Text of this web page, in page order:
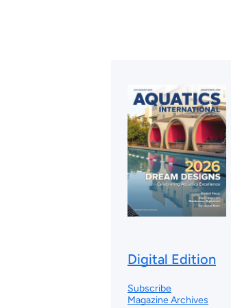
Digital Edition
Subscribe
Magazine Archives